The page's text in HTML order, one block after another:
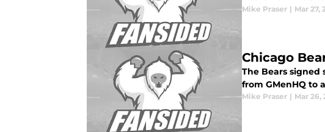
Mike Praser | Mar 27,
Chicago
The Bears signed
from GMenHQ to
Mike Praser | Mar 26,